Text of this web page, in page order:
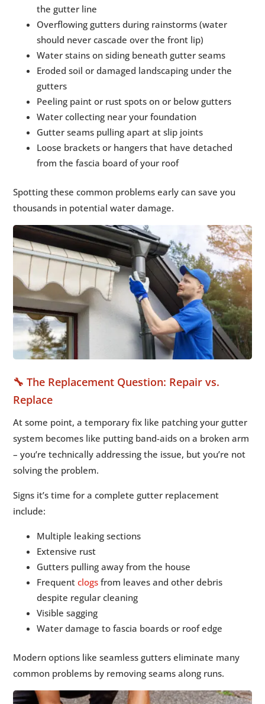
the gutter line
Overflowing gutters during rainstorms (water
should never cascade over the front lip)
Water stains on siding beneath gutter seams
Eroded soil or damaged landscaping under the
gutters
Peeling paint or rust spots on or below gutters
Water collecting near your foundation
Gutter seams pulling apart at slip joints
Loose brackets or hangers that have detached
from the fascia board of your roof
Spotting these common problems early can save you
thousands in potential water damage.
🔧 The Replacement Question: Repair vs.
Replace
At some point, a temporary fix like patching your gutter
system becomes like putting band-aids on a broken arm
– you’re technically addressing the issue, but you’re not
solving the problem.
Signs it’s time for a complete gutter replacement
include:
Multiple leaking sections
Extensive rust
Gutters pulling away from the house
Frequentclogs from leaves and other debris
despite regular cleaning
Visible sagging
Water damage to fascia boards or roof edge
Modern options like seamless gutters eliminate many
common problems by removing seams along runs.